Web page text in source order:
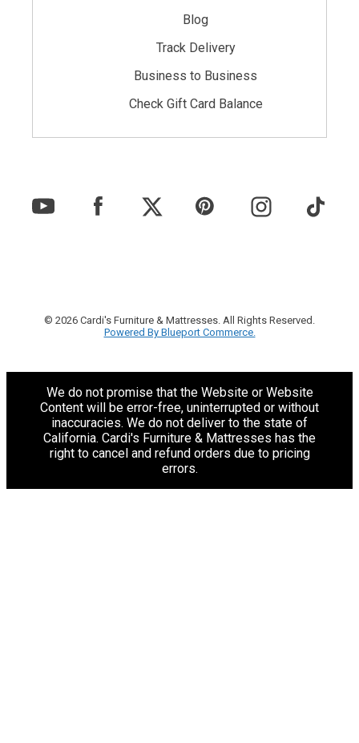
Blog
Track Delivery
Business to Business
Check Gift Card Balance
© 2026 Cardi's Furniture & Mattresses. All Rights Reserved.
Powered By Blueport Commerce.
We do not promise that the Website or Website
Content will be error-free, uninterrupted or without
inaccuracies. We do not deliver to the state of
California. Cardi's Furniture & Mattresses has the
right to cancel and refund orders due to pricing
errors.